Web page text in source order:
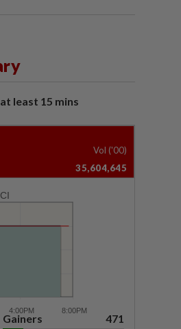
least 15 mins
Vol ('00)
35,604,645
Gainers 471